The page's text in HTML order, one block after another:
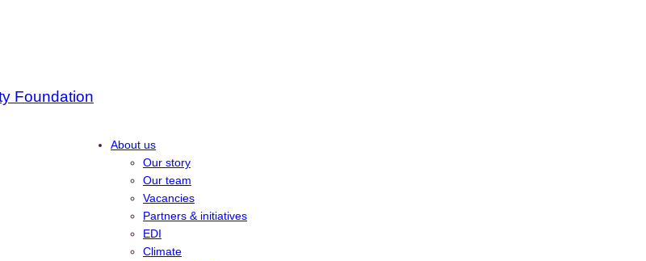
About us
Our story
Our team
Vacancies
Partners & initiatives
EDI
Climate